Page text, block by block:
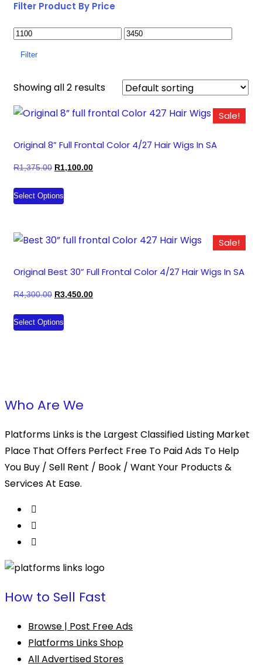
Filter Product By Price
Filter
Showing all 2 results
Sale!
Original 8” Full Frontal Color 4/27 Hair Wigs In SA
R1,375.00 Original
was:
R1,100.00Current
Select Options
This
product
multiple
The
may
be
page
Sale!
Original Best 30” Full Frontal Color 4/27 Hair Wigs In SA
R4,300.00 Original
was:
R3,450.00Current
Select Options
This
product
options
may
be
chosen
Who Are We
Platforms Links is the Largest Classified Listing Market
Place That Offers Perfect Free To Paid Ads To Help
You Buy / Sell Rent / Book / Want Your Products &
Services At Ease.
How to Sell Fast
Browse | Post Free Ads
Platforms Links Shop
All Advertised Stores